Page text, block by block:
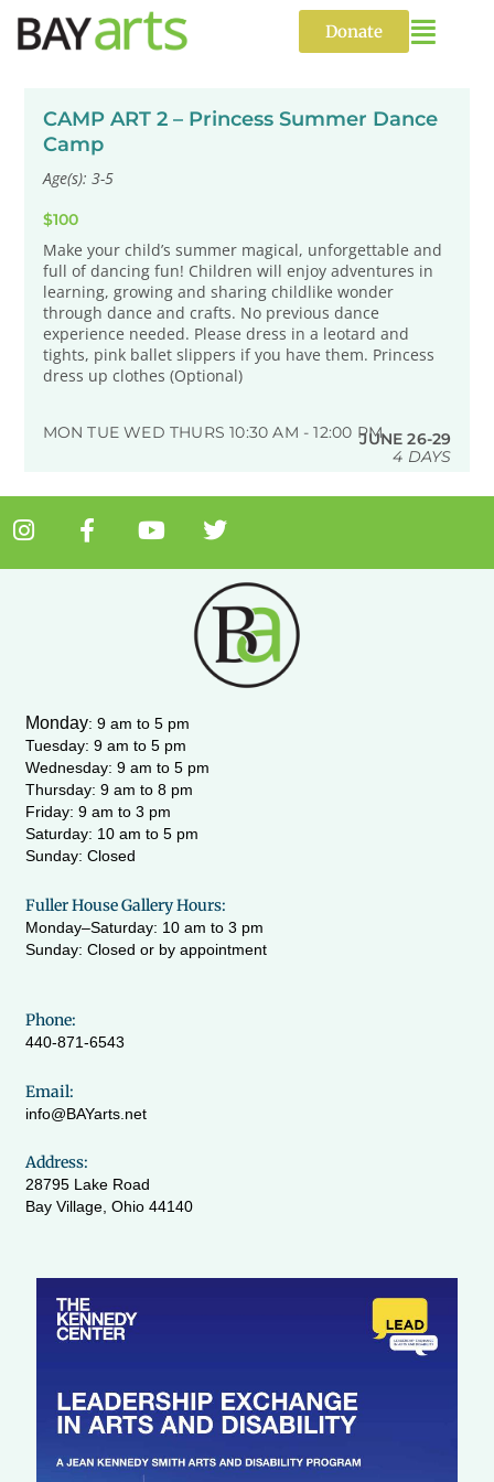
content
Donate
CAMP ART 2 – Princess Summer Dance
Camp
Age(s): 3-5
$100
Make your child’s summer magical, unforgettable and
full of dancing fun! Children will enjoy adventures in
learning, growing and sharing childlike wonder
through dance and crafts. No previous dance
experience needed. Please dress in a leotard and
tights, pink ballet slippers if you have them. Princess
dress up clothes (Optional)
MON TUE WED THURS 10:30 AM - 12:00 PMJUNE 26-29
4 DAYS
I
s
m
F
a
c
-
f
Y
u
T
i
t
e
r
Monday: 9 am to 5 pm
Tuesday: 9 am to 5 pm
Wednesday: 9 am to 5 pm
Thursday: 9 am to 8 pm
Friday: 9 am to 3 pm
Saturday: 10 am to 5 pm
Sunday: Closed
Fuller House Gallery Hours:
Monday–Saturday: 10 am to 3 pm
Sunday: Closed or by appointment
Phone:
440-871-6543
Email:
info@BAYarts.net
Address:
28795 Lake Road
Bay Village, Ohio 44140